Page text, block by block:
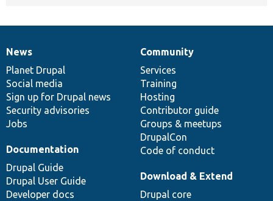
News
items
News
Planet Drupal
Social media
Sign up for Drupal news
Security advisories
Jobs
Our
community
Community
Services
Training
Hosting
Contributor guide
Groups & meetups
DrupalCon
Code of conduct
Documentation
Documentation
Drupal Guide
Drupal User Guide
Developer docs
Drupal
code
base
Download & Extend
Drupal core
Governance
of
community